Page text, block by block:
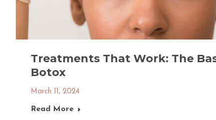
Treatments That Work: The
Botox
March 11, 2024
Read More